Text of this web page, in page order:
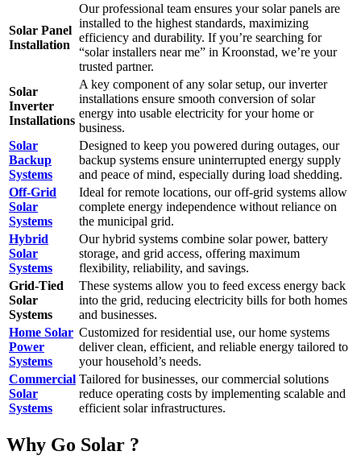
Solar Panel
Installation
Our professional team ensures your solar panels are
installed to the highest standards, maximizing
efficiency and durability. If you’re searching for
“solar installers near me” in Kroonstad, we’re your
trusted partner.
Solar
Inverter
Installations
A key component of any solar setup, our inverter
installations ensure smooth conversion of solar
energy into usable electricity for your home or
business.
Solar
Backup
Systems
Designed to keep you powered during outages, our
backup systems ensure uninterrupted energy supply
and peace of mind, especially during load shedding.
Off-Grid
Solar
Systems
Ideal for remote locations, our off-grid systems allow
complete energy independence without reliance on
the municipal grid.
Hybrid
Solar
Systems
Our hybrid systems combine solar power, battery
storage, and grid access, offering maximum
flexibility, reliability, and savings.
Grid-Tied
Solar
Systems
These systems allow you to feed excess energy back
into the grid, reducing electricity bills for both homes
and businesses.
Home Solar
Power
Systems
Customized for residential use, our home systems
deliver clean, efficient, and reliable energy tailored to
your household’s needs.
Commercial
Solar
Systems
Tailored for businesses, our commercial solutions
reduce operating costs by implementing scalable and
efficient solar infrastructures.
Why Go Solar ?